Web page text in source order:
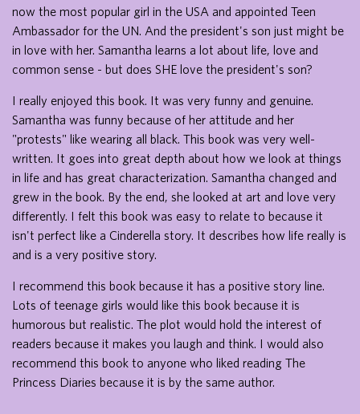
now the most popular girl in the USA and appointed Teen
Ambassador for the UN. And the president's son just might be
in love with her. Samantha learns a lot about life, love and
common sense - but does SHE love the president's son?
I really enjoyed this book. It was very funny and genuine.
Samantha was funny because of her attitude and her
"protests" like wearing all black. This book was very well-
written. It goes into great depth about how we look at things
in life and has great characterization. Samantha changed and
grew in the book. By the end, she looked at art and love very
differently. I felt this book was easy to relate to because it
isn't perfect like a Cinderella story. It describes how life really is
and is a very positive story.
I recommend this book because it has a positive story line.
Lots of teenage girls would like this book because it is
humorous but realistic. The plot would hold the interest of
readers because it makes you laugh and think. I would also
recommend this book to anyone who liked reading The
Princess Diaries because it is by the same author.